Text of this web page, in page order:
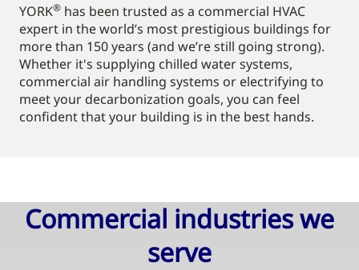
YORK® has been trusted as a commercial HVAC
expert in the world’s most prestigious buildings for
more than 150 years (and we’re still going strong).
Whether it's supplying chilled water systems,
commercial air handling systems or electrifying to
meet your decarbonization goals, you can feel
confident that your building is in the best hands.
Commercial industries we
serve​